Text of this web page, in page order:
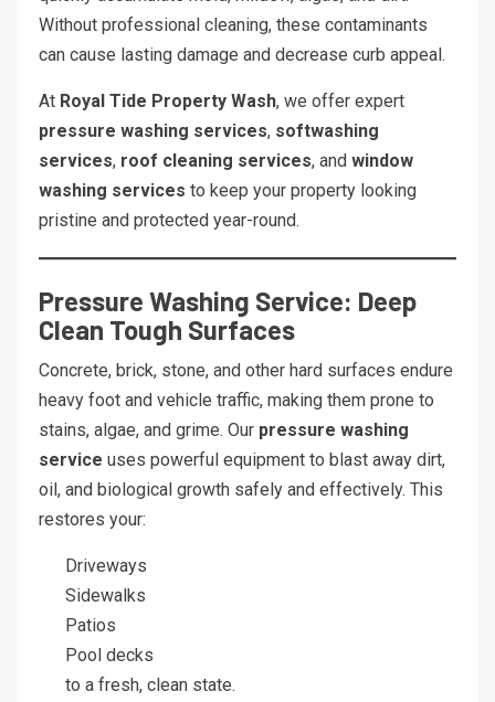
Without professional cleaning, these contaminants
can cause lasting damage and decrease curb appeal.
At Royal Tide Property Wash, we offer expert
pressure washing services, softwashing
services, roof cleaning services, and window
washing services to keep your property looking
pristine and protected year-round.
Pressure Washing Service: Deep
Clean Tough Surfaces
Concrete, brick, stone, and other hard surfaces endure
heavy foot and vehicle traffic, making them prone to
stains, algae, and grime. Our pressure washing
service uses powerful equipment to blast away dirt,
oil, and biological growth safely and effectively. This
restores your:
Driveways
Sidewalks
Patios
Pool decks
to a fresh, clean state.